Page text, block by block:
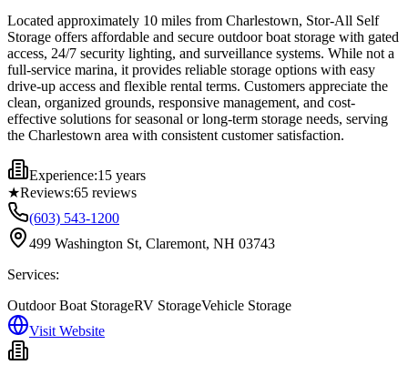
Located approximately 10 miles from Charlestown, Stor-All Self
Storage offers affordable and secure outdoor boat storage with gated
access, 24/7 security lighting, and surveillance systems. While not a
full-service marina, it provides reliable storage options with easy
drive-up access and flexible rental terms. Customers appreciate the
clean, organized grounds, responsive management, and cost-
effective solutions for seasonal or long-term storage needs, serving
the Charlestown area with consistent customer satisfaction.
Experience:15 years
★Reviews:65 reviews
(603) 543-1200
499 Washington St, Claremont, NH 03743
Services:
Outdoor Boat StorageRV StorageVehicle Storage
Visit Website